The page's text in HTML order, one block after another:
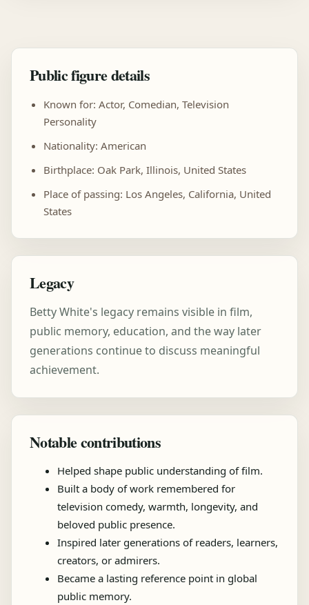
Public figure details
Known for: Actor, Comedian, Television
Personality
Nationality: American
Birthplace: Oak Park, Illinois, United States
Place of passing: Los Angeles, California, United
States
Legacy
Betty White's legacy remains visible in film,
public memory, education, and the way later
generations continue to discuss meaningful
achievement.
Notable contributions
Helped shape public understanding of film.
Built a body of work remembered for
television comedy, warmth, longevity, and
beloved public presence.
Inspired later generations of readers, learners,
creators, or admirers.
Became a lasting reference point in global
public memory.